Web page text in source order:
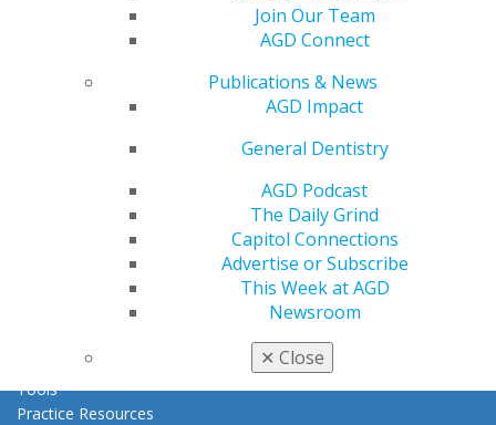
Join Our Team
AGD Connect
Publications & News
AGD Impact
General Dentistry
AGD Podcast
The Daily Grind
Capitol Connections
Advertise or Subscribe
This Week at AGD
Newsroom
✕ Close
Apply for PACE-Approval
AGD Priorities
Advocacy Center
How to Advocate
Federal Resources
State Resources
AGD Advocacy Fund
Practice
Tools
Practice Resources